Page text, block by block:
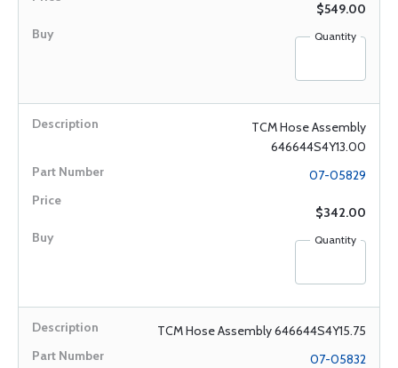
$549.00
Quantity
TCM Hose Assembly
646644S4Y13.00
07-05829
$342.00
Quantity
TCM Hose Assembly 646644S4Y15.75
07-05832